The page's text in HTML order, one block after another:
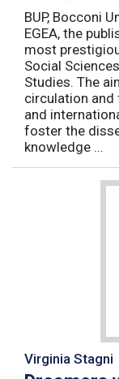
BUP, Bocconi
EGEA, the
most
Social
Studies. The
circulation and
and
foster the
knowledge ...
Virginia Stagni